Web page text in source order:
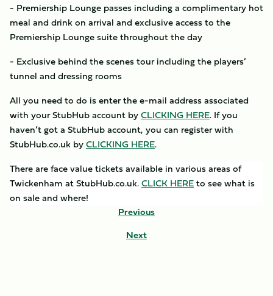
- Premiership Lounge passes including a complimentary hot
meal and drink on arrival and exclusive access to the
Premiership Lounge suite throughout the day
- Exclusive behind the scenes tour including the players’
tunnel and dressing rooms
All you need to do is enter the e-mail address associated
with your StubHub account byCLICKING HERE. If you
haven’t got a StubHub account, you can register with
StubHub.co.uk byCLICKING HERE.
There are face value tickets available in various areas of
Twickenham at StubHub.co.uk.CLICK HEREto see what is
on sale and where!
Previous
Next